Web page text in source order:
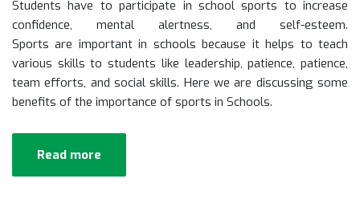
Students have to participate in school sports to increase
confidence, mental alertness, and self-esteem.
Sports are important in schools because it helps to teach
various skills to students like leadership, patience, patience,
team efforts, and social skills. Here we are discussing some
benefits of the importance of sports in Schools.
Read more